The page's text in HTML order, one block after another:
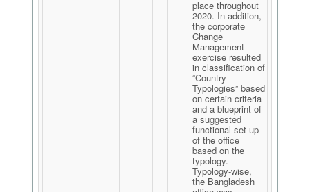
place throughout
2020. In addition,
the corporate
Change
Management
exercise resulted
in classification of
“Country
Typologies” based
on certain criteria
and a blueprint of
a suggested
functional set-up
of the office
based on the
typology.
Typology-wise,
the Bangladesh